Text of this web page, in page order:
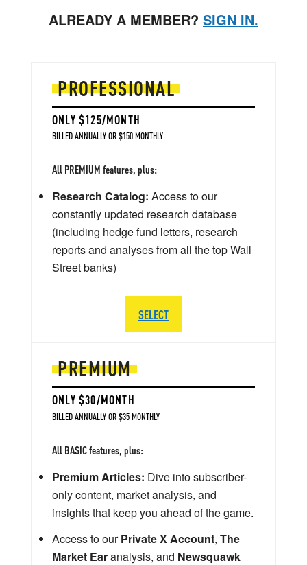
ALREADY A MEMBER? SIGN IN.
PREMIUM
ONLY $30/MONTH
BILLED ANNUALLY OR $35 MONTHLY
All BASIC features, plus:
Premium Articles: Dive into subscriber-
only content, market analysis, and
insights that keep you ahead of the game.
Access to ourPrivate X Account, The
Market Earanalysis, and Newsquawk
PROFESSIONAL
ONLY $125/MONTH
BILLED ANNUALLY OR $150 MONTHLY
All PREMIUM features, plus:
Research Catalog: Access to our
constantly updated research database
(including hedge fund letters, research
reports and analyses from all the top Wall
Street banks)
SELECT